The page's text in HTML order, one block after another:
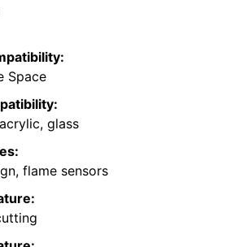
Space
glass
flame sensors